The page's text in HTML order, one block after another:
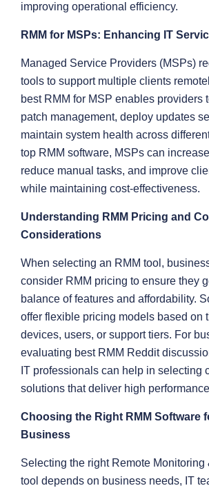
improving operational efficiency.
RMM for MSPs: Enhancing IT
Managed Service Providers (MSPs)
tools to support multiple clients
best RMM for MSP enables providers
patch management, deploy updates
maintain system health across
top RMM software, MSPs can
reduce manual tasks, and improve
while maintaining cost-effectiveness.
Understanding RMM Pricing and
Considerations
When selecting an RMM tool,
consider RMM pricing to ensure they
balance of features and affordability.
offer flexible pricing models based on
devices, users, or support tiers. For
evaluating best RMM Reddit
IT professionals can help in selecting
solutions that deliver high
Choosing the Right RMM Software
Business
Selecting the right Remote Monitoring
tool depends on business needs, IT